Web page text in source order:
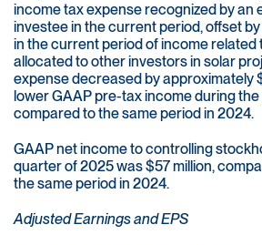
income tax expense recognized by an
investee in the current period, offset
in the current period of income related
allocated to other investors in solar
expense decreased by approximately
lower GAAP pre-tax income during
compared to the same period in 2024.
GAAP net income to controlling
quarter of 2025 was $57 million,
the same period in 2024.
Adjusted Earnings and EPS